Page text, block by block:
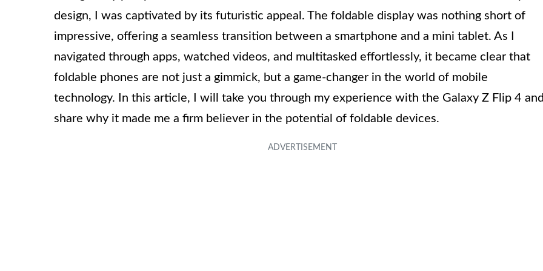
design, I was captivated by its futuristic appeal. The foldable display was nothing short of
impressive, offering a seamless transition between a smartphone and a mini tablet. As I
navigated through apps, watched videos, and multitasked effortlessly, it became clear that
foldable phones are not just a gimmick, but a game-changer in the world of mobile
technology. In this article, I will take you through my experience with the Galaxy Z Flip 4
share why it made me a firm believer in the potential of foldable devices.